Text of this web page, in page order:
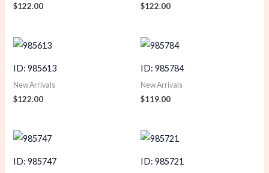
$122.00 $122.00
ID: 985613
New Arrivals
$122.00
ID: 985784
New Arrivals
$119.00
ID: 985747 ID: 985721